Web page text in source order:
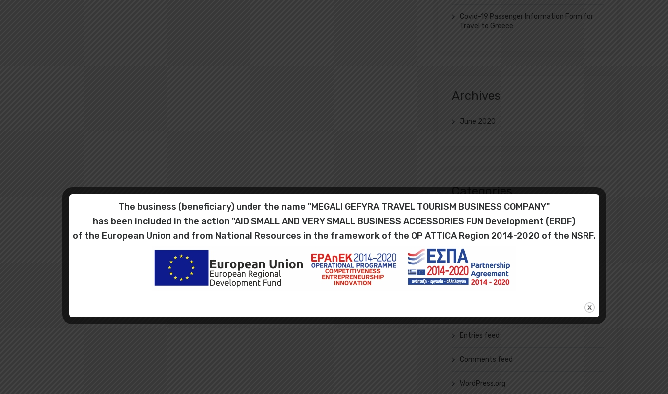
Covid-19 Passenger Information Form for
Travel to Greece
Archives
June 2020
Categories
Uncategorized
Meta
Entries feed
Comments feed
WordPress.org
The business (beneficiary) under the name "MEGALI GEFYRA TRAVEL TOURISM BUSINESS COMPANY"
has been included in the action "AID SMALL AND VERY SMALL BUSINESS ACCESSORIES FUN Development (ERDF)
of the European Union and from National Resources in the framework of the OP ATTICA Region 2014-2020 of the NSRF.